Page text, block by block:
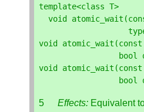
template<class T>
void
atomic_wait (
void
atomic_wait (const
bool
void
atomic_wait (const
bool
Effects: Equivalent